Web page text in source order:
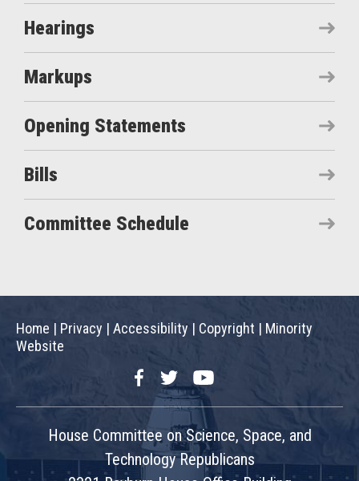
Hearings
Markups
Opening Statements
Bills
Committee Schedule
Home | Privacy | Accessibility | Copyright | Minority
Website
FacebookTwitterYouTube
House Committee on Science, Space, and
Technology Republicans